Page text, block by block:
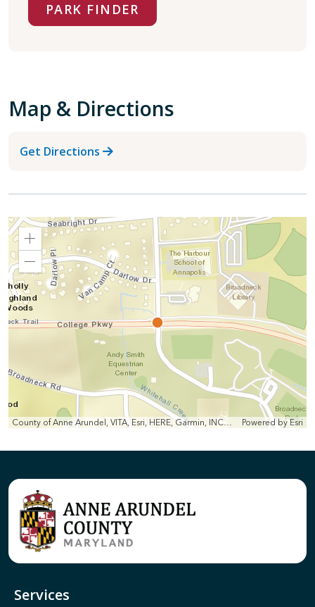
PARK FINDER
Map & Directions
Get Directions
County of Anne Arundel, VITA, Esri, HERE, Garmin, INCREMENT P, Intermap, NGA, USGS Powered by Esri
Zoom
Zoom
Out
Services